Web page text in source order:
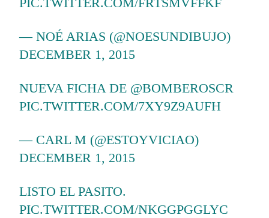
— NOÉ ARIAS (@NOESUNDIBUJO)
DECEMBER 1, 2015
NUEVA FICHA DE @BOMBEROSCR
PIC.TWITTER.COM/7XY9Z9AUFH
— CARL M (@ESTOYVICIAO)
DECEMBER 1, 2015
LISTO EL PASITO.
PIC.TWITTER.COM/NKGGPGGLYC